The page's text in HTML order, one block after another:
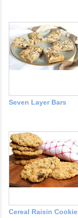
Seven Layer Bars
Cereal Raisin Cookie